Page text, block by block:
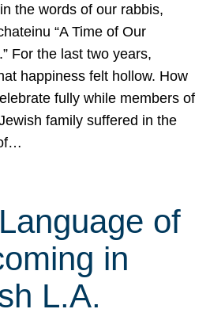
the words of our rabbis,
“A Time of Our
For the last two years,
happiness felt hollow. How
fully while members of
family suffered in the
of
in
L.A.